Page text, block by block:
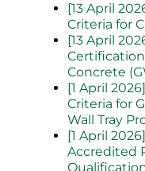
[13 April
Criteria for
[13 April
Concrete
[1 April
Criteria for
Wall Tray
[1 April
Accredited